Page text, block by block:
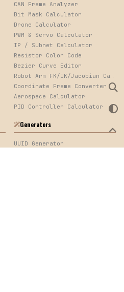
CAN Frame Analyzer
Bit Mask Calculator
Drone Calculator
PWM & Servo Calculator
IP / Subnet Calculator
Resistor Color Code
Bezier Curve Editor
Robot Arm FK/IK/Jacobian Calculator
Coordinate Frame Converter
Aerospace Calculator
PID Controller Calculator
Generators
UUID Generator